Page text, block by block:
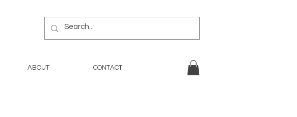
ABOUT CONTACT